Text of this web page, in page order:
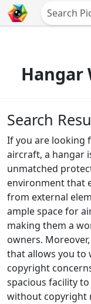
Hangar
Search
If you are looking
aircraft, a hangar
unmatched
environment that
from external
ample space for
making them a
owners.
that allows you
copyright
spacious facility
without copyright